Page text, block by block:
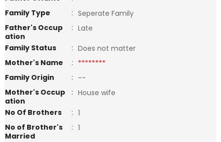
Family Type
: Seperate Family
Father's Occup
ation
: Late
Family Status
: Does not matter
Mother's Name
: ********
Family Origin
: --
Mother's Occup
ation
: House wife
No Of Brothers
: 1
No of Brother's
Married
: 1